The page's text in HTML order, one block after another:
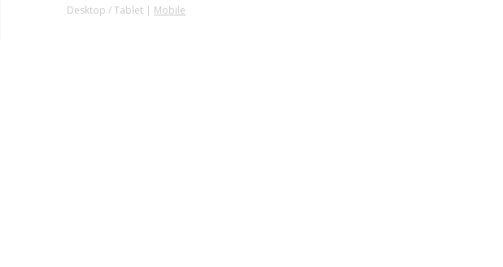
Desktop / Tablet | Mobile